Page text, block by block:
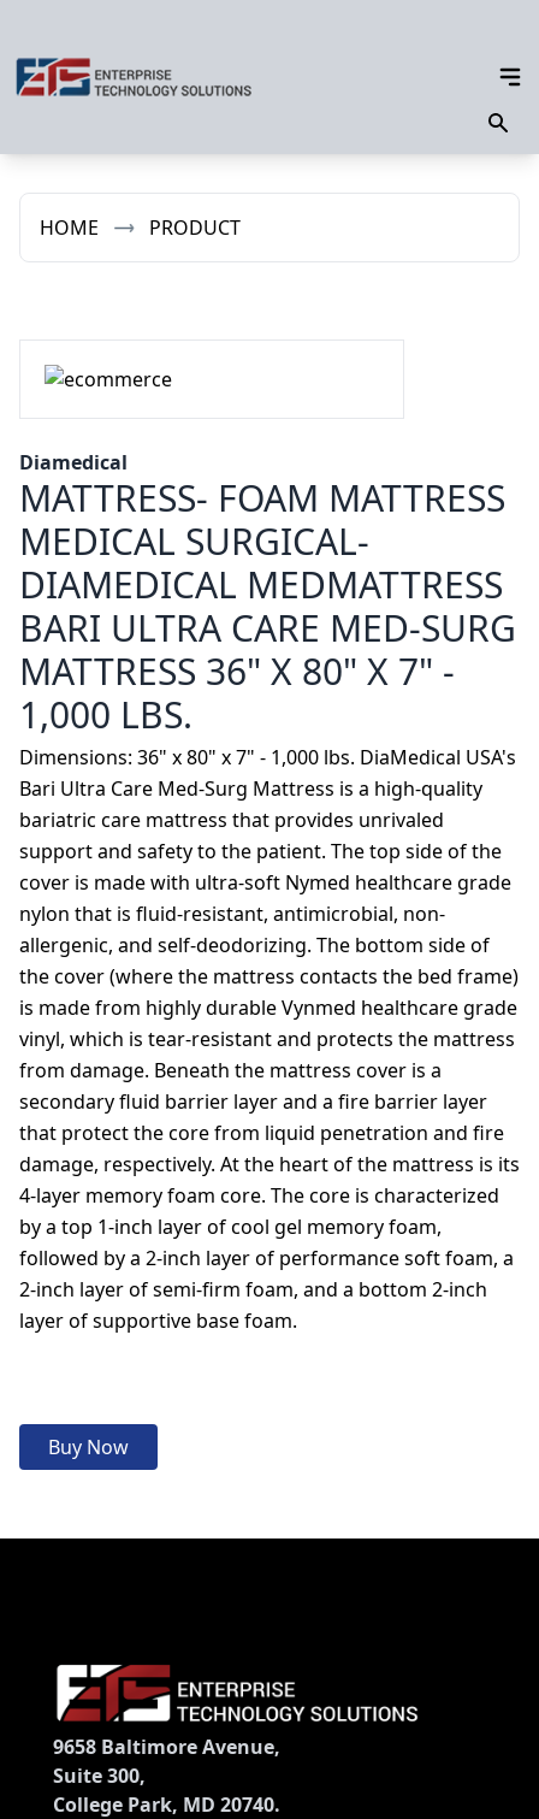
HOME PRODUCT
Diamedical
MATTRESS- FOAM MATTRESS
MEDICAL SURGICAL-
DIAMEDICAL MEDMATTRESS
BARI ULTRA CARE MED-SURG
MATTRESS 36" X 80" X 7" -
1,000 LBS.
Dimensions: 36" x 80" x 7" - 1,000 lbs. DiaMedical USA's
Bari Ultra Care Med-Surg Mattress is a high-quality
bariatric care mattress that provides unrivaled
support and safety to the patient. The top side of the
cover is made with ultra-soft Nymed healthcare grade
nylon that is fluid-resistant, antimicrobial, non-
allergenic, and self-deodorizing. The bottom side of
the cover (where the mattress contacts the bed frame)
is made from highly durable Vynmed healthcare grade
vinyl, which is tear-resistant and protects the mattress
from damage. Beneath the mattress cover is a
secondary fluid barrier layer and a fire barrier layer
that protect the core from liquid penetration and fire
damage, respectively. At the heart of the mattress is its
4-layer memory foam core. The core is characterized
by a top 1-inch layer of cool gel memory foam,
followed by a 2-inch layer of performance soft foam, a
2-inch layer of semi-firm foam, and a bottom 2-inch
layer of supportive base foam.
Buy Now
9658 Baltimore Avenue,
Suite 300,
College Park, MD 20740.